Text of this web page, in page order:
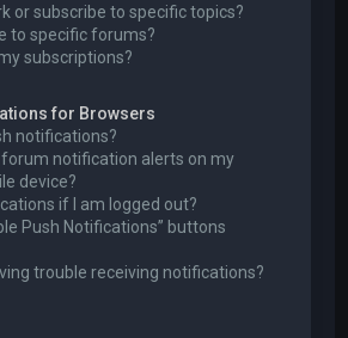
or subscribe to specific topics?
to specific forums?
subscriptions?
for Browsers
notifications?
forum notification alerts on my
device?
if I am logged out?
Push Notifications” buttons
trouble receiving notifications?